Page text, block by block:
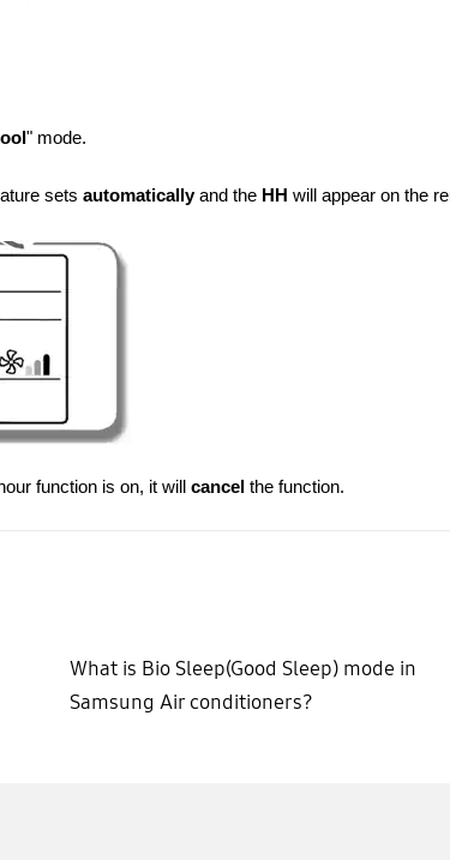
" mode.
sets automaticallyand the HH will appear on the
function is on, it will cancel the function.
What is Bio Sleep(Good Sleep) mode in
Samsung Air conditioners?